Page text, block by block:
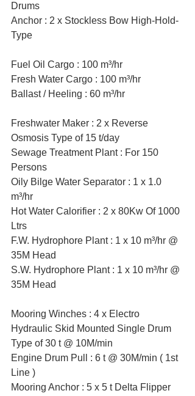
Drums
Anchor : 2 x Stockless Bow High-Hold-
Type
Fuel Oil Cargo : 100 m³/hr
Fresh Water Cargo : 100 m³/hr
Ballast / Heeling : 60 m³/hr
Freshwater Maker : 2 x Reverse
Osmosis Type of 15 t/day
Sewage Treatment Plant : For 150
Persons
Oily Bilge Water Separator : 1 x 1.0
m³/hr
Hot Water Calorifier : 2 x 80Kw Of 1000
Ltrs
F.W. Hydrophore Plant : 1 x 10 m³/hr @
35M Head
S.W. Hydrophore Plant : 1 x 10 m³/hr @
35M Head
Mooring Winches : 4 x Electro
Hydraulic Skid Mounted Single Drum
Type of 30 t @ 10M/min
Engine Drum Pull : 6 t @ 30M/min ( 1st
Line )
Mooring Anchor : 5 x 5 t Delta Flipper